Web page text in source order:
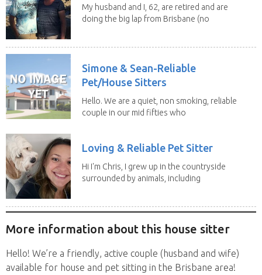
My husband and I, 62, are retired and are
doing the big lap from Brisbane (no
Simone & Sean-Reliable
Pet/House Sitters
Hello. We are a quiet, non smoking, reliable
couple in our mid fifties who
Loving & Reliable Pet Sitter
Hi I'm Chris, I grew up in the countryside
surrounded by animals, including
More information about this house sitter
Hello! We’re a friendly, active couple (husband and wife)
available for house and pet sitting in the Brisbane area!